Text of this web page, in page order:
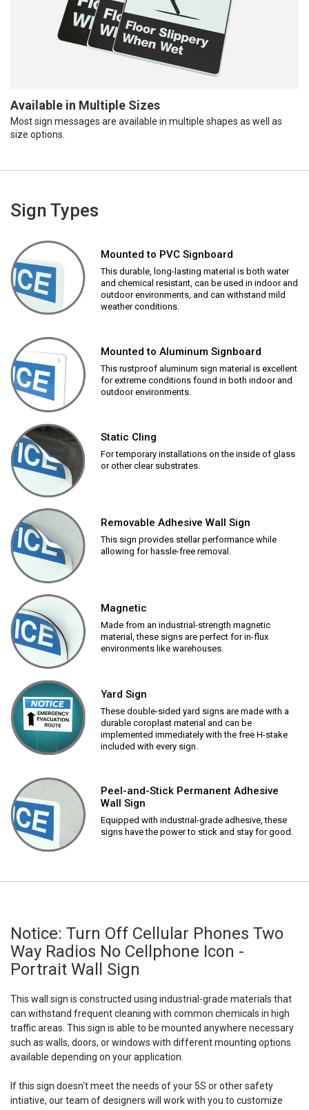
Available in Multiple Sizes
Most sign messages are available in multiple shapes as well as
size options.
Sign Types
Mounted to PVC Signboard
This durable, long-lasting material is both water
and chemical resistant, can be used in indoor and
outdoor environments, and can withstand mild
weather conditions.
Mounted to Aluminum Signboard
This rustproof aluminum sign material is excellent
for extreme conditions found in both indoor and
outdoor environments.
Static Cling
For temporary installations on the inside of glass
or other clear substrates.
Removable Adhesive Wall Sign
This sign provides stellar performance while
allowing for hassle-free removal.
Magnetic
Made from an industrial-strength magnetic
material, these signs are perfect for in-flux
environments like warehouses.
Yard Sign
These double-sided yard signs are made with a
durable coroplast material and can be
implemented immediately with the free H-stake
included with every sign.
Peel-and-Stick Permanent Adhesive
Wall Sign
Equipped with industrial-grade adhesive, these
signs have the power to stick and stay for good.
Notice: Turn Off Cellular Phones Two
Way Radios No Cellphone Icon -
Portrait Wall Sign
This wall sign is constructed using industrial-grade materials that
can withstand frequent cleaning with common chemicals in high
traffic areas. This sign is able to be mounted anywhere necessary
such as walls, doors, or windows with different mounting options
available depending on your application.
If this sign doesn't meet the needs of your 5S or other safety
intiative, our team of designers will work with you to customize